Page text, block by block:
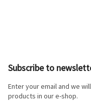
Subscribe to
Enter your email and we
products in our e-shop.